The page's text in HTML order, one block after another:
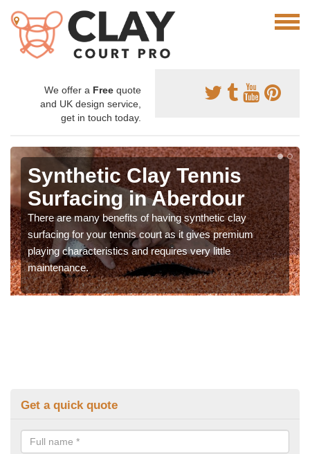
We offer a Free quote
and UK design service,
get in touch today.
Synthetic Clay Tennis
Surfacing in Aberdour
There are many benefits of having synthetic clay
surfacing for your tennis court as it gives premium
playing characteristics and requires very little
maintenance.
Get a quick quote